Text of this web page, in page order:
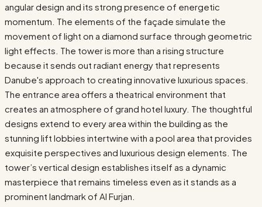
angular design and its strong presence of energetic
momentum. The elements of the façade simulate the
movement of light on a diamond surface through geometric
light effects. The tower is more than a rising structure
because it sends out radiant energy that represents
Danube's approach to creating innovative luxurious spaces.
The entrance area offers a theatrical environment that
creates an atmosphere of grand hotel luxury. The thoughtful
designs extend to every area within the building as the
stunning lift lobbies intertwine with a pool area that provides
exquisite perspectives and luxurious design elements. The
tower’s vertical design establishes itself as a dynamic
masterpiece that remains timeless even as it stands as a
prominent landmark of Al Furjan.